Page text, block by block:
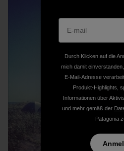
Durch Klicken auf die
mich damit
E-Mail-Adresse
Produkt-Highlights,
Informationen über
und mehr gemäß der
Patagonia